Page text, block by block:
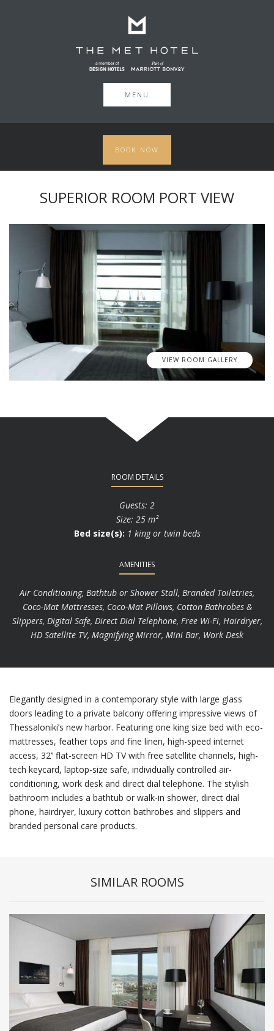
MENU
BOOK NOW
SUPERIOR ROOM PORT VIEW
VIEW ROOM GALLERY
ROOM DETAILS
Guests: 2
Size: 25 m²
Bed size(s): 1 king or twin beds
AMENITIES
Air Conditioning, Bathtub or Shower Stall, Branded Toiletries,
Coco-Mat Mattresses, Coco-Mat Pillows, Cotton Bathrobes &
Slippers, Digital Safe, Direct Dial Telephone, Free Wi-Fi, Hairdryer,
HD Satellite TV, Magnifying Mirror, Mini Bar, Work Desk
Elegantly designed in a contemporary style with large glass
doors leading to a private balcony offering impressive views of
Thessaloniki’s new harbor. Featuring one king size bed with eco-
mattresses, feather tops and fine linen, high-speed internet
access, 32’’ flat-screen HD TV with free satellite channels, high-
tech keycard, laptop-size safe, individually controlled air-
conditioning, work desk and direct dial telephone. The stylish
bathroom includes a bathtub or walk-in shower, direct dial
phone, hairdryer, luxury cotton bathrobes and slippers and
branded personal care products.
SIMILAR ROOMS